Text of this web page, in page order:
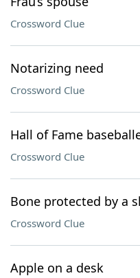
Crossword Clue
Notarizing need
Crossword Clue
Hall of Fame
Crossword Clue
Bone protected by a
Crossword Clue
Apple on a desk